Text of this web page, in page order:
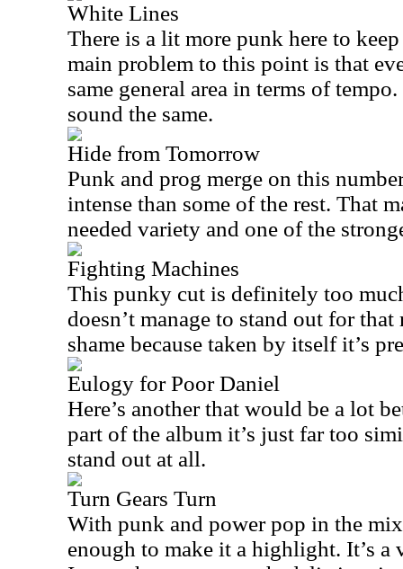
White Lines
There is a lit more punk here to
main problem to this point is that
same general area in terms of
sound the same.
Hide from Tomorrow
Punk and prog merge on this
intense than some of the rest. That
needed variety and one of the
Fighting Machines
This punky cut is definitely too
doesn’t manage to stand out for
shame because taken by itself it’s
Eulogy for Poor Daniel
Here’s another that would be a lot
part of the album it’s just far too
stand out at all.
Turn Gears Turn
With punk and power pop in the
enough to make it a highlight. It’s a